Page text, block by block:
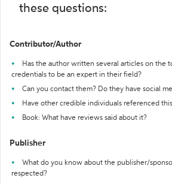
these questions:
Contributor/Author
Has the author written several articles on the
credentials to be an expert in their field?
Can you contact them? Do they have social
Have other credible individuals referenced
Book: What have reviews said about it?
Publisher
What do you know about the publisher/
respected?